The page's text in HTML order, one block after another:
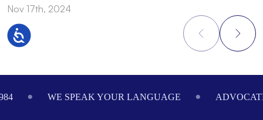
Accessibility
Nov 17th, 2024
WE SPEAK YOUR LANGUAGE